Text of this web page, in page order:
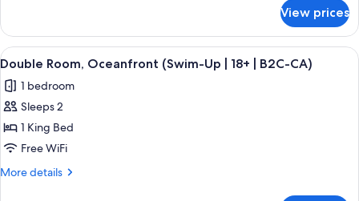
(B2C-
CA)
Room,
Bedrooms,
(B2C-
CA)
View prices
View
all
photos
for
Double
Room,
Oceanfront
A hotel room with a large bed, a TV
5
Double Room, Oceanfront (Swim-Up | 18+ | B2C-CA)
1 bedroom
Sleeps 2
1 King Bed
Free WiFi
More details
More